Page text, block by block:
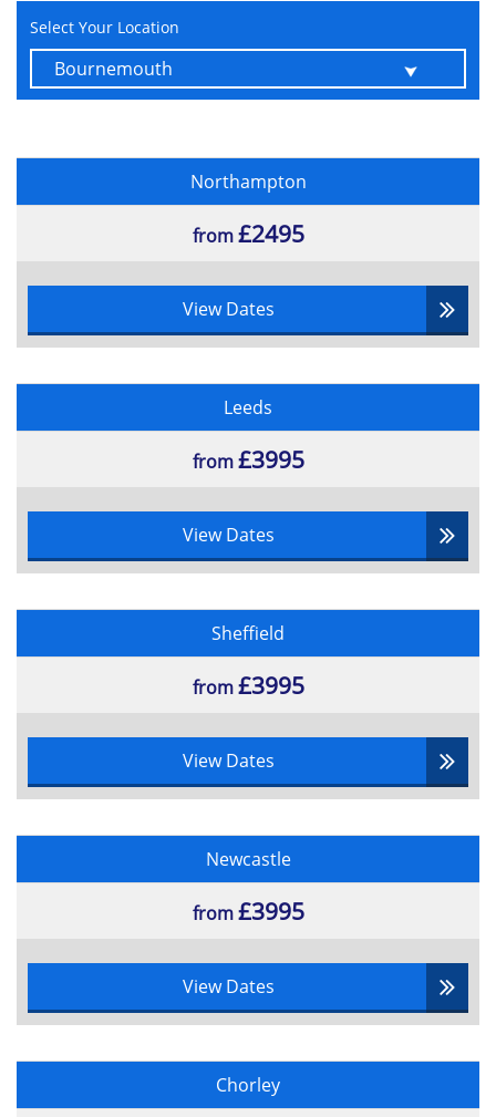
Select Your Location
Northampton
from£2495
View Dates
Leeds
from£3995
View Dates
Sheffield
from£3995
View Dates
Newcastle
from£3995
View Dates
Chorley